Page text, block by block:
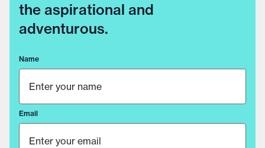
the aspirational and
adventurous.
Name
Email